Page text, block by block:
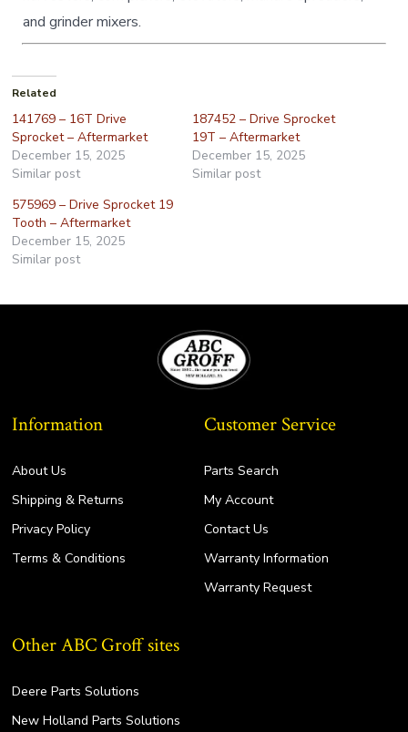
and grinder mixers.
Related
141769 – 16T Drive
Sprocket – Aftermarket
December 15, 2025
Similar post
187452 – Drive Sprocket
19T – Aftermarket
December 15, 2025
Similar post
575969 – Drive Sprocket 19
Tooth – Aftermarket
December 15, 2025
Similar post
Information
About Us
Shipping & Returns
Privacy Policy
Terms & Conditions
Customer Service
Parts Search
My Account
Contact Us
Warranty Information
Warranty Request
Other ABC Groff sites
Deere Parts Solutions
New Holland Parts Solutions